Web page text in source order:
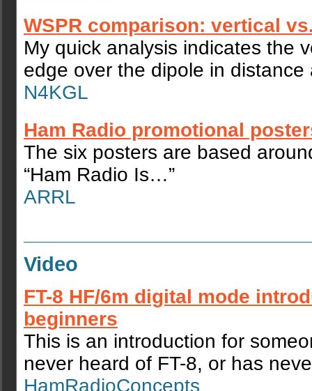
WSPR comparison: vertical
My quick analysis indicates the
edge over the dipole in distance
N4KGL
Ham Radio promotional
The six posters are based
“Ham Radio Is…”
ARRL
Video
FT-8 HF/6m digital mode
beginners
This is an introduction for
never heard of FT-8, or has
HamRadioConcepts